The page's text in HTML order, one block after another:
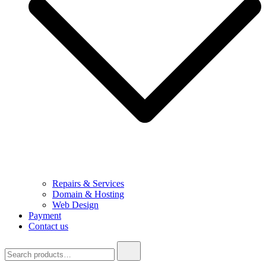
Repairs & Services
Domain & Hosting
Web Design
Payment
Contact us
for: